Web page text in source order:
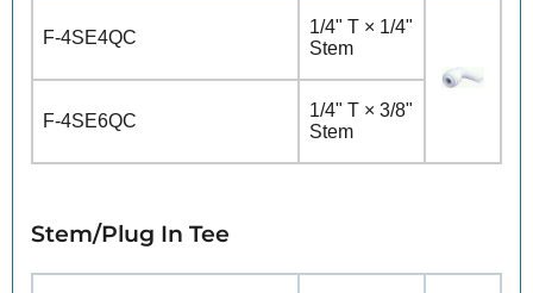
F-4SE4QC
1/4" T × 1/4"
Stem
F-4SE6QC
1/4" T × 3/8"
Stem
Stem/Plug In Tee